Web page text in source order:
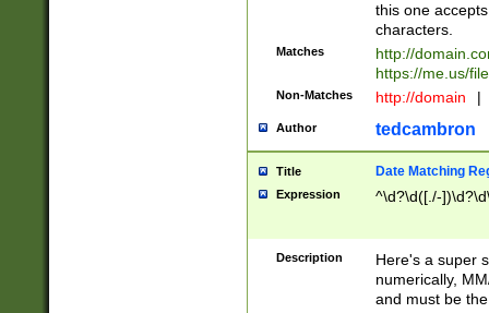
this one
characters.
Matches
http://
https://me.us/
Non-Matches http://domain |
Author tedcambron
Title Date Matching
Expression ^\d?\d([./-
Description
Here's a super
numerically,
and must be